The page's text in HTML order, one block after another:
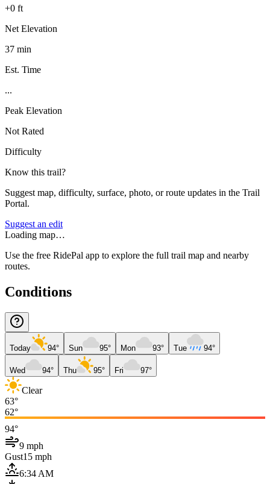
+0 ft
Net Elevation
37 min
Est. Time
...
Peak Elevation
Not Rated
Difficulty
Know this trail?
Suggest map, difficulty, surface, photo, or route updates in the Trail
Portal.
Suggest an edit
Loading map…
Use the free RidePal app to explore the full trail map and nearby
routes.
Conditions
Today 94° Sun 95° Mon 93° Tue 94°
Wed 94° Thu 95° Fri 97°
Clear
63°
62°
94°
9 mph
Gust15 mph
6:34 AM